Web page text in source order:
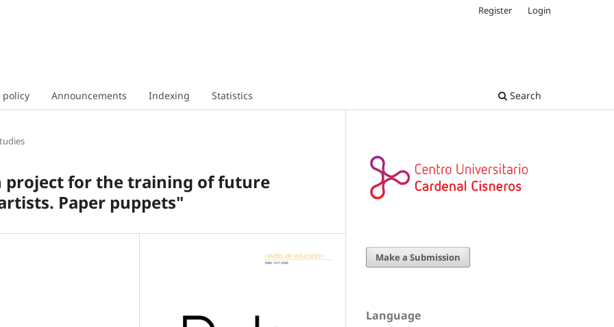
Announcements Indexing Statistics Search
Register Login
project for the training of future
Paper puppets"
Make a Submission
Language